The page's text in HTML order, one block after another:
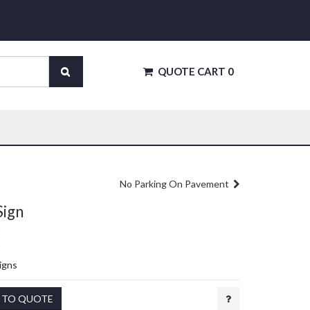
QUOTE CART 0
No Parking On Pavement
QUOTE